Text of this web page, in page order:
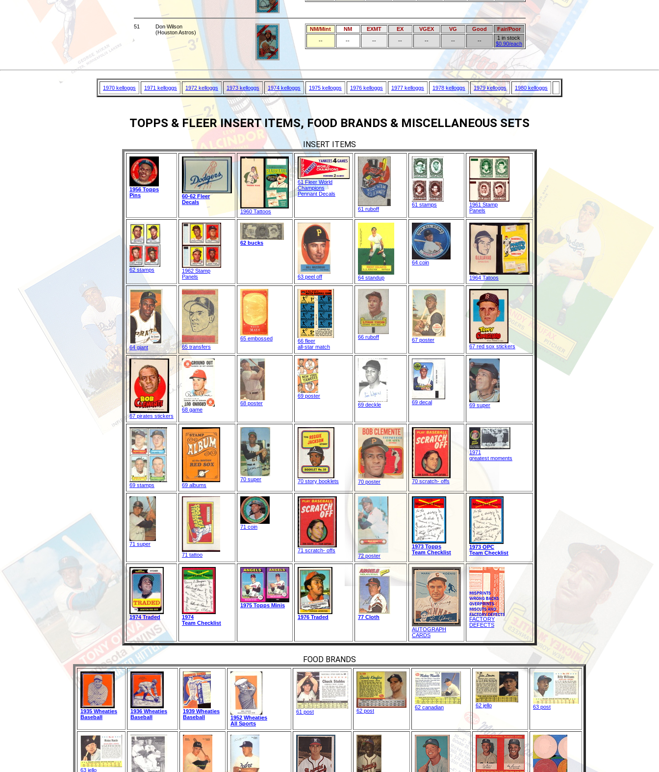
51
Don Wilson
(Houston Astros)
NM/Mint NM EXMT EX VGEX VG Good
Fair/Poor
--
-- -- -- -- -- --
1 in stock
$0.90/each
1970 kelloggs 1971 kelloggs 1972 kelloggs 1973 kelloggs 1974 kelloggs 1975 kelloggs 1976 kelloggs 1977 kelloggs 1978 kelloggs 1979 kelloggs 1980 kelloggs
TOPPS & FLEER INSERT ITEMS, FOOD BRANDS & MISCELLANEOUS SETS
INSERT ITEMS
1956 Topps
Pins
60-62 Fleer
Decals
1960 Tattoos
61 Fleer World
Champions
Pennant Decals
61 ruboff
61 stamps
1961 Stamp
Panels
62 stamps
1962 Stamp
Panels
62 bucks
63 peel off 64 standup
64 coin
1964 Tatoos
64 giant 65 transfers
65 embossed
66 fleer
all-star match
66 ruboff
67 poster
67 red sox stickers
67 pirates stickers
68 game
68 poster
69 poster
69 deckle
69 decal 69 super
69 stamps 69 albums
70 super 70 story booklets 70 poster 70 scratch- offs
1971
greatest moments
71 super
71 tattoo
71 coin
71 scratch- offs
72 poster
1973 Topps
Team Checklist
1973 OPC
Team Checklist
1974 Traded
1974
Team Checklist
1975 Topps Minis
1976 Traded
77 Cloth
AUTOGRAPH
CARDS
FACTORY
DEFECTS
FOOD BRANDS
1935 Wheaties
Baseball
1936 Wheaties
Baseball
1939 Wheaties
Baseball
1952 Wheaties
All Sports
61 post 62 post
62 canadian 62 jello 63 post
63 jello